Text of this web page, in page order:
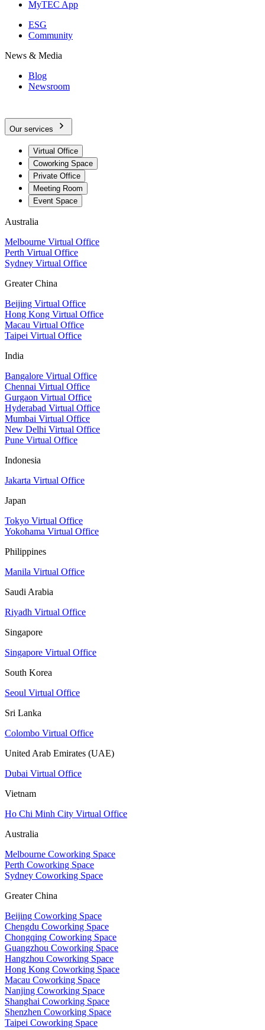
MyTEC App
ESG
Community
News & Media
Blog
Newsroom
Our services
Virtual Office
Coworking Space
Private Office
Meeting Room
Event Space
Australia
Melbourne Virtual Office
Perth Virtual Office
Sydney Virtual Office
Greater China
Beijing Virtual Office
Hong Kong Virtual Office
Macau Virtual Office
Taipei Virtual Office
India
Bangalore Virtual Office
Chennai Virtual Office
Gurgaon Virtual Office
Hyderabad Virtual Office
Mumbai Virtual Office
New Delhi Virtual Office
Pune Virtual Office
Indonesia
Jakarta Virtual Office
Japan
Tokyo Virtual Office
Yokohama Virtual Office
Philippines
Manila Virtual Office
Saudi Arabia
Riyadh Virtual Office
Singapore
Singapore Virtual Office
South Korea
Seoul Virtual Office
Sri Lanka
Colombo Virtual Office
United Arab Emirates (UAE)
Dubai Virtual Office
Vietnam
Ho Chi Minh City Virtual Office
Australia
Melbourne Coworking Space
Perth Coworking Space
Sydney Coworking Space
Greater China
Beijing Coworking Space
Chengdu Coworking Space
Chongqing Coworking Space
Guangzhou Coworking Space
Hangzhou Coworking Space
Hong Kong Coworking Space
Macau Coworking Space
Nanjing Coworking Space
Shanghai Coworking Space
Shenzhen Coworking Space
Taipei Coworking Space